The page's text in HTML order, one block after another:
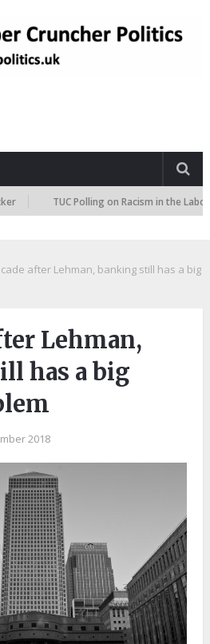
TUC Polling on Racism in the Labour
after Lehman, banking still has a big
Lehman,
has a big
2018